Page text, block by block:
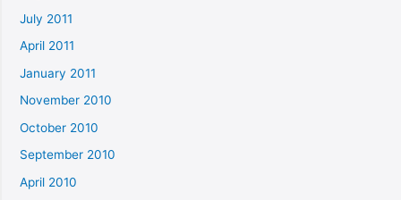
July 2011
April 2011
January 2011
November 2010
October 2010
September 2010
April 2010